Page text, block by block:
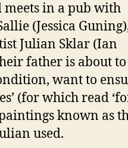
meets in a pub with
(Jessica
Julian Sklar (Ian
father is about
want to
(for which read
known as
used.